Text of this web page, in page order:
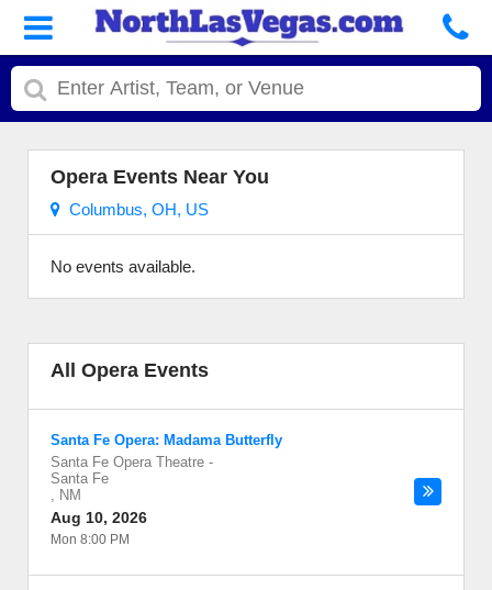
Opera Events Near You
Columbus, OH, US
No events available.
All Opera Events
Santa Fe Opera: Madama Butterfly
Santa Fe Opera Theatre -
Santa Fe
, NM
Aug 10, 2026
Mon 8:00 PM